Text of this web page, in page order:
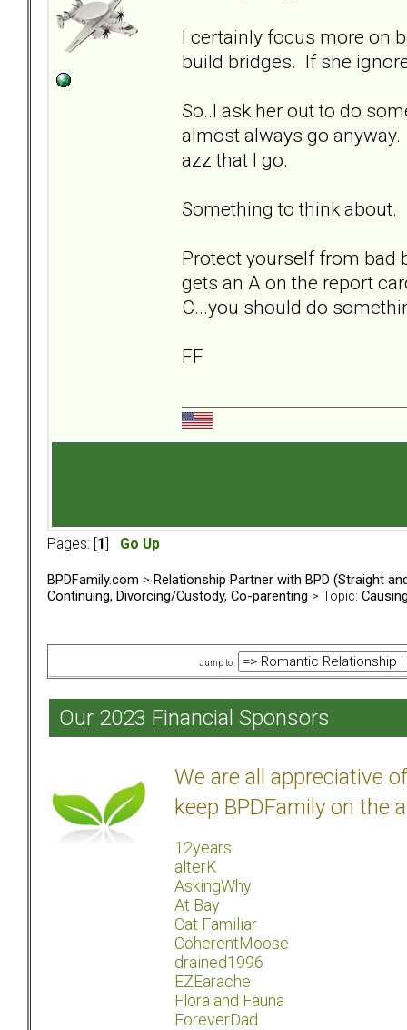
I certainly focus more on
build bridges. If she
So..I ask her out to do
almost always go
azz that I go.
Something to think about.
Protect yourself from bad
gets an A on the report
C...you should do
FF
Pages: [ 1 Go Up
BPDFamily.com > Relationship Partner with BPD (Straight
Continuing, Divorcing/Custody, Co-parenting > Topic:
Jump to:
Our 2023 Financial Sponsors
We are all appreciative
keep BPDFamily on the
12years
alterK
AskingWhy
At Bay
Cat Familiar
CoherentMoose
drained1996
EZEarache
Flora and Fauna
ForeverDad